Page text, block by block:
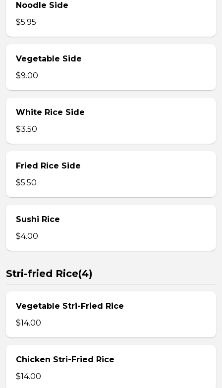
Noodle Side
$5.95
Vegetable Side
$9.00
White Rice Side
$3.50
Fried Rice Side
$5.50
Sushi Rice
$4.00
Stri-fried Rice(4)
Vegetable Stri-Fried Rice
$14.00
Chicken Stri-Fried Rice
$14.00